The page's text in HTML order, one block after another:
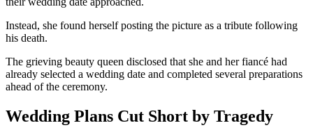
Instead, she found herself posting the picture as a tribute following
his death.
The grieving beauty queen disclosed that she and her fiancé had
already selected a wedding date and completed several preparations
ahead of the ceremony.
Wedding Plans Cut Short by Tragedy